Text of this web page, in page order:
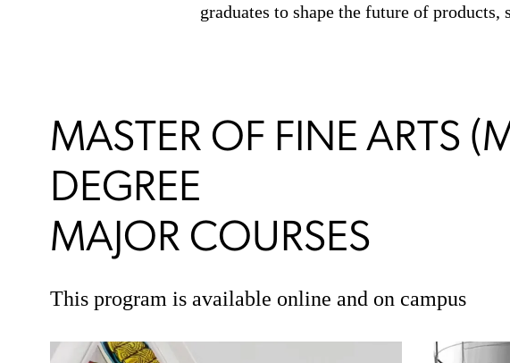
graduates to shape the future of
MASTER OF FINE ARTS
DEGREE
MAJOR COURSES
This program is available online and on campus